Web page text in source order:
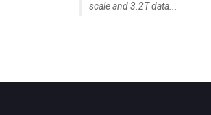
scale and 3.2T data...